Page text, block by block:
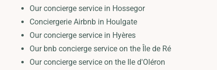
Our concierge service in Hossegor
Conciergerie Airbnb in Houlgate
Our concierge service in Hyères
Our bnb concierge service on the Île de Ré
Our concierge service on the Ile d'Oléron